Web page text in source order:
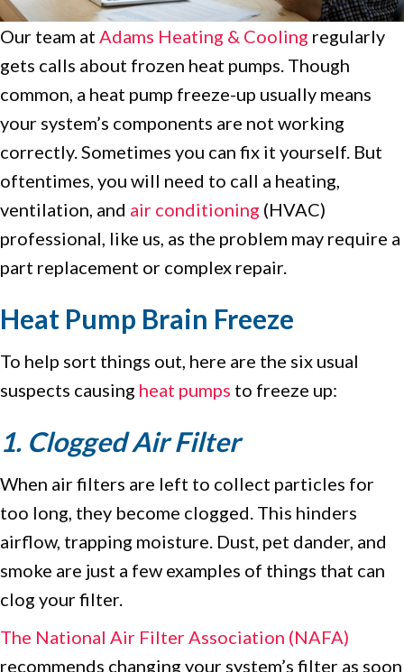
Our team at Adams Heating & Cooling regularly
gets calls about frozen heat pumps. Though
common, a heat pump freeze-up usually means
your system’s components are not working
correctly. Sometimes you can fix it yourself. But
oftentimes, you will need to call a heating,
ventilation, and air conditioning (HVAC)
professional, like us, as the problem may require a
part replacement or complex repair.
Heat Pump Brain Freeze
To help sort things out, here are the six usual
suspects causing heat pumps to freeze up:
1. Clogged Air Filter
When air filters are left to collect particles for
too long, they become clogged. This hinders
airflow, trapping moisture. Dust, pet dander, and
smoke are just a few examples of things that can
clog your filter.
The National Air Filter Association (NAFA)
recommends changing your system’s filter as soon